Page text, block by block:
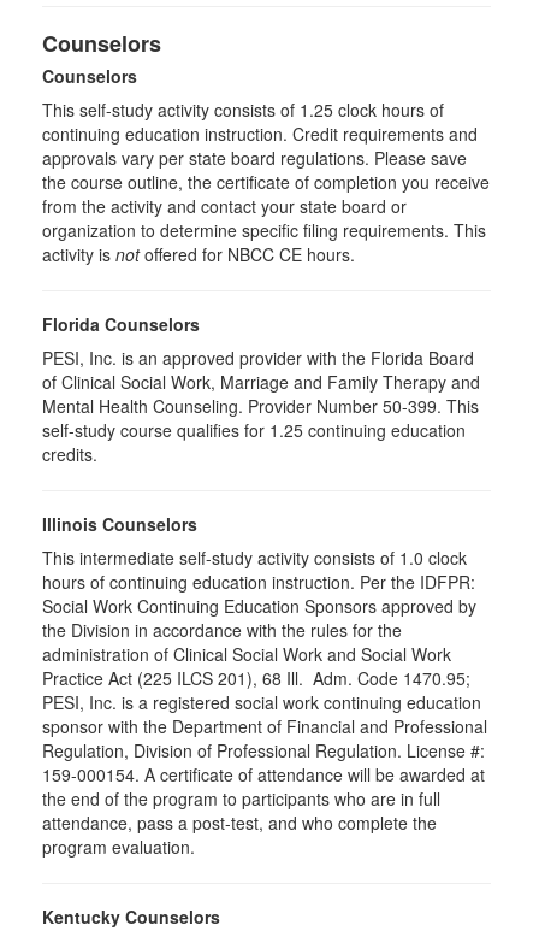
Counselors
Counselors
This self-study activity consists of 1.25 clock hours of
continuing education instruction. Credit requirements and
approvals vary per state board regulations. Please save
the course outline, the certificate of completion you receive
from the activity and contact your state board or
organization to determine specific filing requirements. This
activity is notoffered for NBCC CE hours.
Florida Counselors
PESI, Inc. is an approved provider with the Florida Board
of Clinical Social Work, Marriage and Family Therapy and
Mental Health Counseling. Provider Number 50-399. This
self-study course qualifies for 1.25 continuing education
credits.
Illinois Counselors
This intermediate self-study activity consists of 1.0 clock
hours of continuing education instruction. Per the IDFPR:
Social Work Continuing Education Sponsors approved by
the Division in accordance with the rules for the
administration of Clinical Social Work and Social Work
Practice Act (225 ILCS 201), 68 Ill. Adm. Code 1470.95;
PESI, Inc. is a registered social work continuing education
sponsor with the Department of Financial and Professional
Regulation, Division of Professional Regulation. License #:
159-000154. A certificate of attendance will be awarded at
the end of the program to participants who are in full
attendance, pass a post-test, and who complete the
program evaluation.
Kentucky Counselors